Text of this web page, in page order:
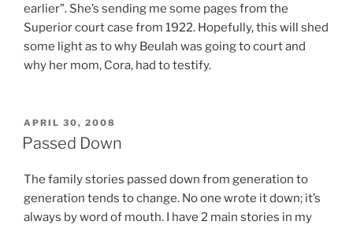
earlier”. She’s sending me some pages from the
Superior court case from 1922. Hopefully, this will shed
some light as to why Beulah was going to court and
why her mom, Cora, had to testify.
POSTED
ON
APRIL 30, 2008
Passed Down
The family stories passed down from generation to
generation tends to change. No one wrote it down; it’s
always by word of mouth. I have 2 main stories in my